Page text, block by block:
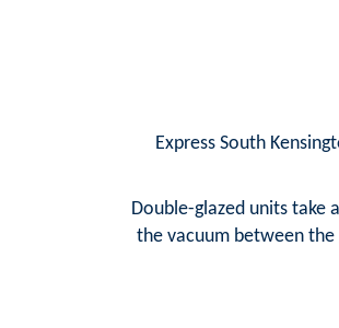
Express South
Double-glazed units take
the vacuum between